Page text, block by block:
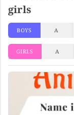
girls
BOYS A
GIRLS A